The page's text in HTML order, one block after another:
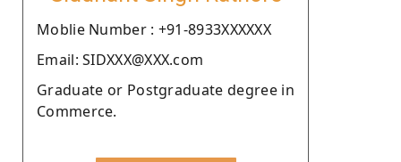
Moblie Number : +91-8933XXXXXX
Email: SIDXXX@XXX.com
Graduate or Postgraduate degree in
Commerce.